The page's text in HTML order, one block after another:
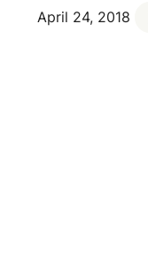
April 24, 2018